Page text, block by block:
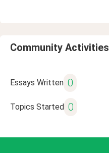
Community Activities
Essays Written 0
Topics Started 0